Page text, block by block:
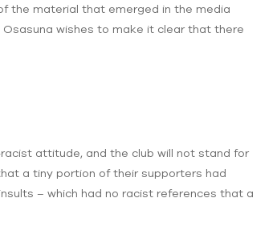
the material that emerged in the media
Osasuna wishes to make it clear that there
attitude, and the club will not stand for
a tiny portion of their supporters had
– which had no racist references that a